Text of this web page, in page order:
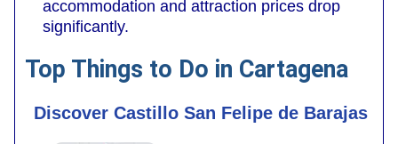
accommodation and attraction prices drop
significantly.
Top Things to Do in Cartagena
Discover Castillo San Felipe de Barajas